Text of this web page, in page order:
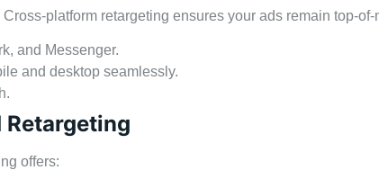
platform retargeting ensures your ads remain top-of-
and Messenger.
and desktop seamlessly.
Retargeting
offers: